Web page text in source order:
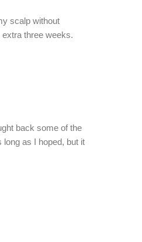
scalp without
three weeks.
back some of the
long as I hoped, but it